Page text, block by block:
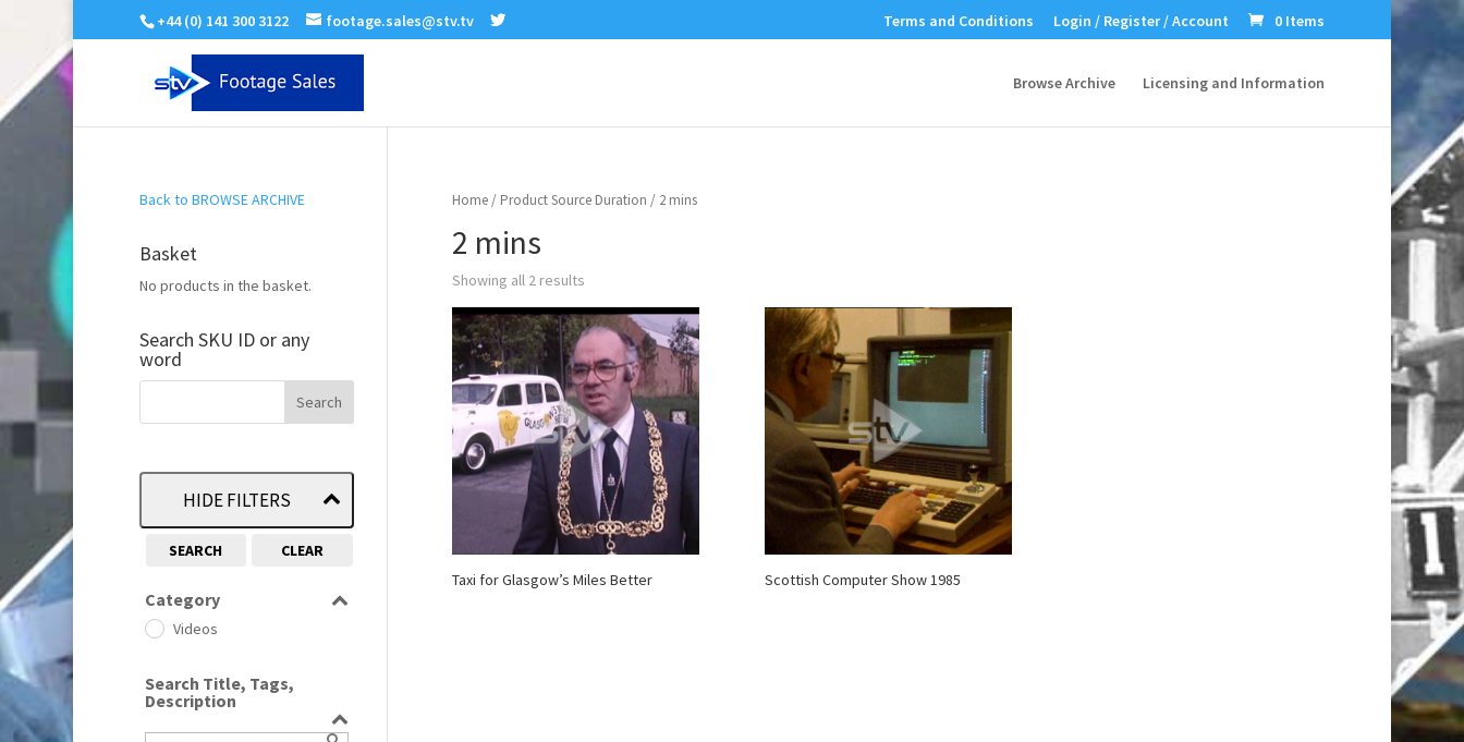
+44 (0) 141 300 3122 footage.sales@stv.tv Terms and Conditions Login / Register / Account 0 Items
Browse Archive Licensing and Information
Home/ Product Source Duration / 2 mins
2 mins
Showing all 2 results
Taxi for Glasgow’s Miles Better Scottish Computer Show 1985
Back to BROWSE ARCHIVE
Basket
No products in the basket.
Search SKU ID or any
word
HIDE FILTERS
SEARCH CLEAR
Category
Videos
Search Title, Tags,
Description